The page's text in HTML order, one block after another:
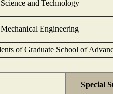
and Technology
Engineering
of Graduate School of
Special